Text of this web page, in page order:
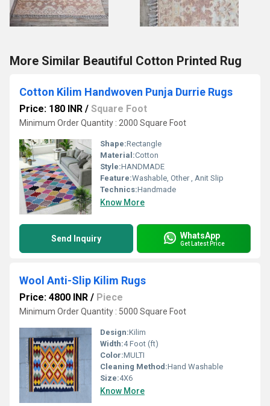
More Similar Beautiful Cotton Printed Rug
Cotton Kilim Handwoven Punja Durrie Rugs
Price: 180 INR / Square Foot
Minimum Order Quantity : 2000 Square Foot
Shape:Rectangle
Material:Cotton
Style:HANDMADE
Feature:Washable, Other , Anit Slip
Technics:Handmade
Know More
Send Inquiry WhatsApp
Get Latest Price
Wool Anti-Slip Kilim Rugs
Price: 4800 INR / Piece
Minimum Order Quantity : 5000 Square Foot
Design:Kilim
Width:4 Foot (ft)
Color:MULTI
Cleaning Method:Hand Washable
Size:4X6
Know More